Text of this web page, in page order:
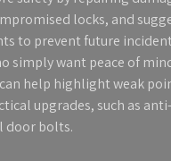
locks, and
to prevent future
simply want peace of
help highlight weak
upgrades, such as
door bolts.